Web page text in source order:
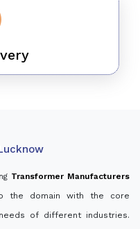
Transformer Manufacturers
the domain with the core
of different industries.